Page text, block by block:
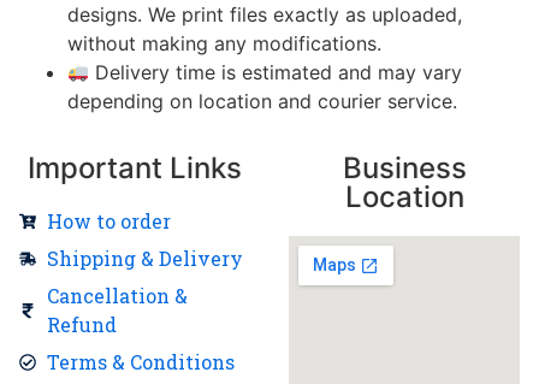
designs. We print files exactly as uploaded,
without making any modifications.
Delivery time is estimated and may vary
depending on location and courier service.
Important Links
How to order
Shipping & Delivery
Cancellation &
Refund
Terms & Conditions
Business
Location